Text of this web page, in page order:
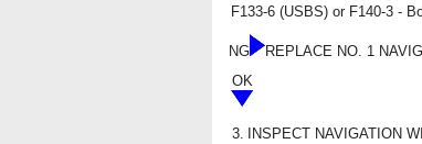
F133-6 (USBS) or F140-3 -
NG
REPLACE NO. 1
OK
3. INSPECT NAVIGATION